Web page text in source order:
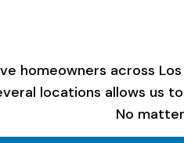
homeowners across
locations allows us
No